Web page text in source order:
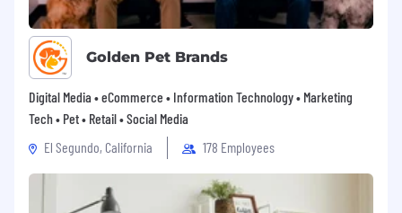
Apply Now to join our team and contribute to
building world-class web applications.
Golden Pet Brands
Digital Media • eCommerce • Information Technology • Marketing
Tech • Pet • Retail • Social Media
El Segundo, California
178 Employees